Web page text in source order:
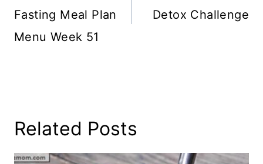
Fasting Meal Plan
Menu Week 51
Detox Challenge
Related Posts